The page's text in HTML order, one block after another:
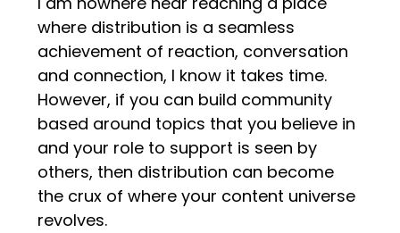
where distribution is a seamless
achievement of reaction, conversation
and connection, I know it takes time.
However, if you can build community
based around topics that you believe in
and your role to support is seen by
others, then distribution can become
the crux of where your content universe
revolves.